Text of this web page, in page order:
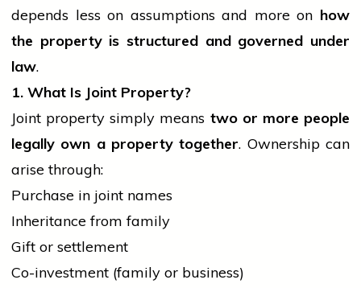
depends less on assumptions and more on how
the property is structured and governed under
law.
1. What Is Joint Property?
Joint property simply means two or more people
legally own a property together. Ownership can
arise through:
Purchase in joint names
Inheritance from family
Gift or settlement
Co-investment (family or business)